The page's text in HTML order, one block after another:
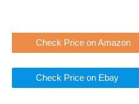
Check Price on Amazon
Check Price on Ebay